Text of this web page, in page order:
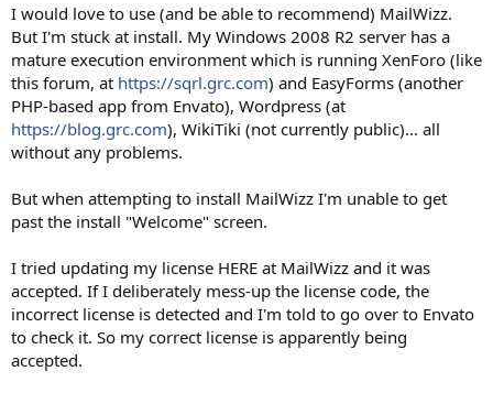
r
I would love to use (and be able to recommend) MailWizz.
But I'm stuck at install. My Windows 2008 R2 server has a
mature execution environment which is running XenForo (like
this forum, at https://sqrl.grc.com) and EasyForms (another
PHP-based app from Envato), Wordpress (at
https://blog.grc.com), WikiTiki (not currently public)... all
without any problems.
But when attempting to install MailWizz I'm unable to get
past the install "Welcome" screen.
I tried updating my license HERE at MailWizz and it was
accepted. If I deliberately mess-up the license code, the
incorrect license is detected and I'm told to go over to Envato
to check it. So my correct license is apparently being
accepted.